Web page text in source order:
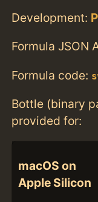
Development:
Formula JSON
Formula code:
Bottle (binary
provided for:
macOS on
Apple Silicon